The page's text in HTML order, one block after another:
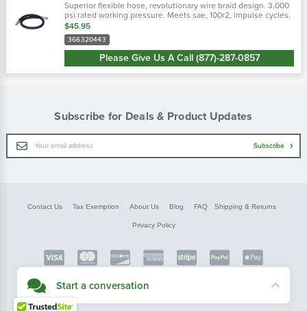
Superior flexible hose, revolutionary wire braid design. 3,000
psi rated working pressure. Meets sae, 100r2, impulse cycles.
Flexible hose 50% tighter bend radius. Revolutionary design
tailored to...
$45.95
366320443
Please Give Us A Call (877)-287-0857
Subscribe for Deals & Product Updates
Email
Address
Subscribe
Contact Us Tax Exemption About Us Blog FAQ Shipping & Returns
Privacy Policy
Copyright © FarmerBobsParts.com
2026 All rights reserved.
Start a conversation
Didn't see what you needed? Our customer service team is here to help.